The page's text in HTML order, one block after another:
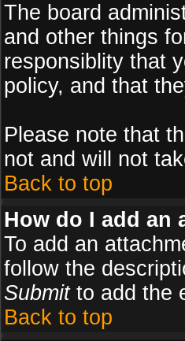
The board
and other things
responsiblity that
policy, and that
Please note that
not and will not
Back to top
How do I add an
To add an
follow the
Submitto add the
Back to top